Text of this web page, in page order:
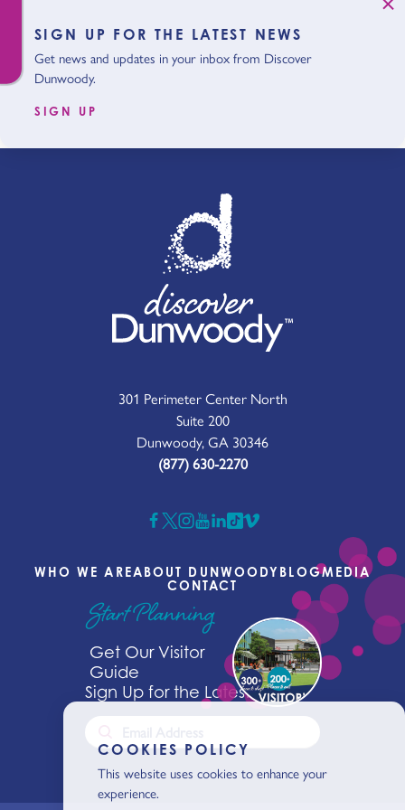
SIGN UP FOR THE LATEST NEWS
Get news and updates in your inbox from Discover
Dunwoody.
SIGN UP
301 Perimeter Center North
Suite 200
Dunwoody, GA 30346
(877) 630-2270
WHO WE AREABOUT DUNWOODY BLOGMEDIA
CONTACT
Start Planning
Get Our Visitor
Guide
Sign Up for the Latest News
COOKIES POLICY
This website uses cookies to enhance your
experience.